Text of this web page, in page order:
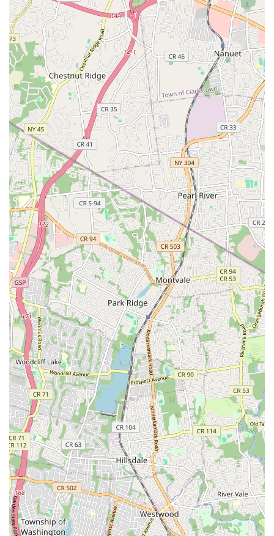
range of services, specifically tailored to address all aspects of
your sewer and drain lines. Their specialization ensures a high
level of proficiency in these critical areas.
Drain Cleaning & Unclogging:This is a core service,
tackling everything from minor household clogs in sinks,
showers, and toilets to severe blockages in main drain
lines. They use various techniques, including traditional
snaking and more advanced methods, to thoroughly
clear obstructions.
Sewer Line Cleaning:Addressing clogs and buildup in
main sewer lines that can cause widespread backups
throughout a property. This includes removing grease,
debris, and tree root intrusions to restore proper flow.
Video Pipe Inspection:Utilizing state-of-the-art sewer
camera technology, they can visually inspect the interior
of your pipes. This allows for precise diagnosis of issues
like cracks, blockages, root infiltration, or pipe collapses
without invasive excavation, saving time and costs.
Hydro-Jetting Services:For stubborn and severe
blockages, hydro-jetting uses high-pressure water to
thoroughly scour the inside of pipes, effectively
removing accumulated grease, sludge, and tough roots,
ensuring a clean and long-lasting solution.
Sewer Line Repair & Replacement:Based on video
inspection findings, they provide expert repair or
replacement services for damaged or deteriorated sewer
lines, ensuring the integrity and functionality of your
system. This may include traditional excavation or
potentially less invasive methods if applicable.
Preventative Maintenance Programs:Offering
services designed to prevent future clogs and sewer
issues, helping homeowners and businesses avoid costly
emergencies and maintain optimal system health.
Emergency Sewer & Drain Services:Understanding
that sewer and drain problems can happen at any time,
they are equipped to respond to urgent situations,
helping to prevent extensive water damage and health
hazards.